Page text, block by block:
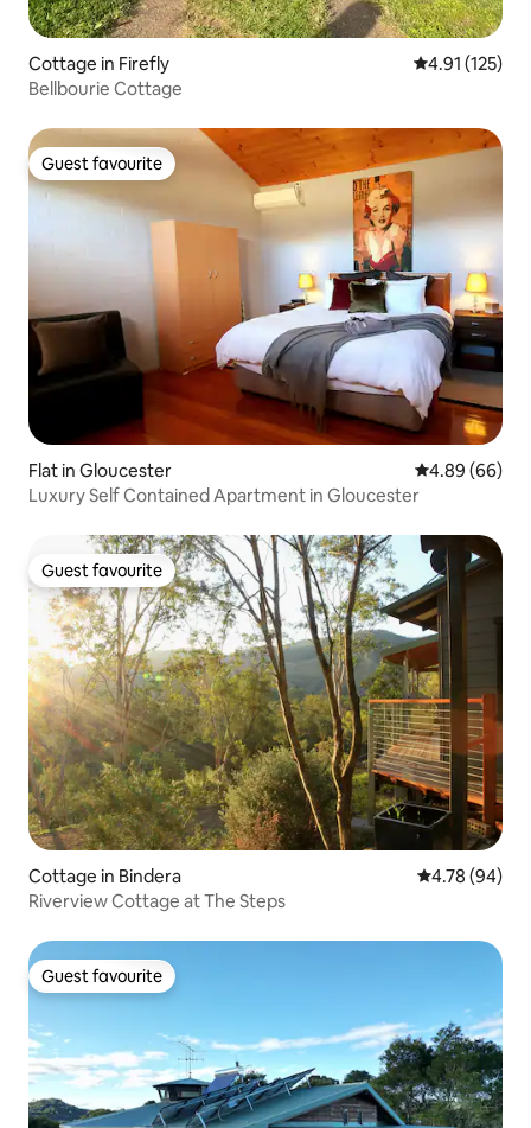
Cottage in Firefly 4.91 out of 5
4.91 (125)
Bellbourie Cottage
Guest favourite
Guest favourite
Flat in Gloucester 4.89 out of 5
4.89 (66)
Luxury Self Contained Apartment in Gloucester
Guest favourite
Guest favourite
Cottage in Bindera 4.78 out of 5
4.78 (94)
Riverview Cottage at The Steps
Guest favourite
Guest favourite